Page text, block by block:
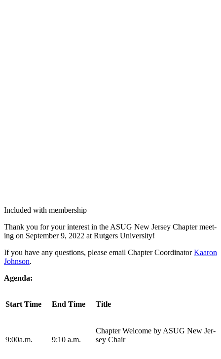
Included with membership
Thank you for your inter­est in the ASUG New Jer­sey Chap­ter meet­
ing on Sep­tem­ber9, 2022 at Rut­gers University!
If you have any ques­tions, please email Chap­ter Coor­di­na­torKaaron
John­son.
Agen­da:
Start Time End Time Title
9:00a.m. 9:10 a.m.
Chap­ter Wel­come by ASUG New Jer­
sey Chair